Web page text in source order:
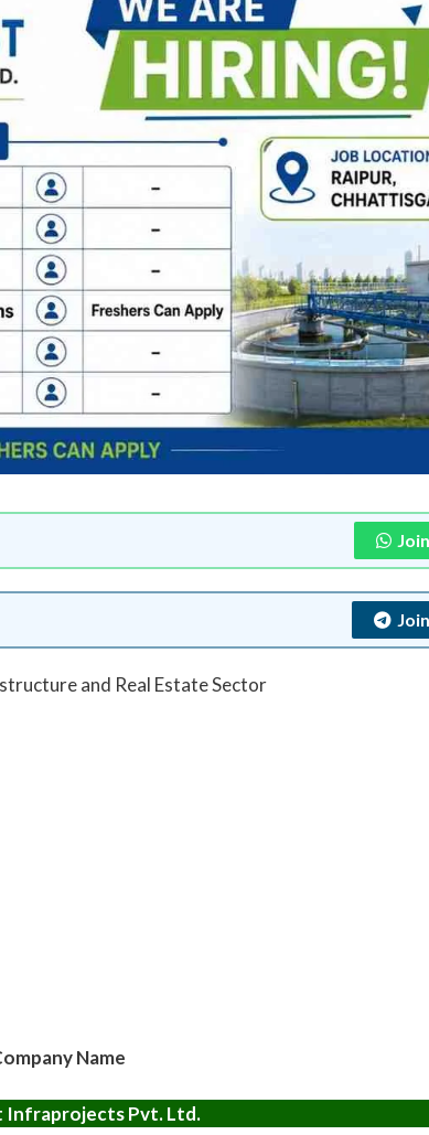
and Real Estate Sector
Name
Infraprojects Pvt. Ltd.